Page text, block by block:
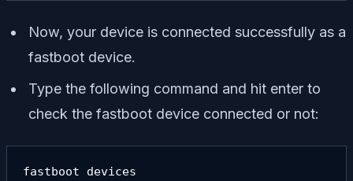
Now, your device is connected successfully as a
fastboot device.
Type the following command and hit enter to
check the fastboot device connected or not:
fastboot devices